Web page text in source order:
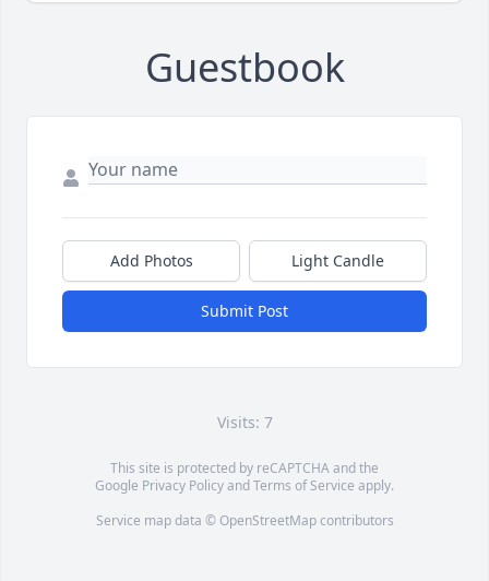
Guestbook
Add Photos Light Candle
Submit Post
Visits: 7
This site is protected by reCAPTCHA and the
Google Privacy PolicyandTerms of Service apply.
Service map data © OpenStreetMapcontributors